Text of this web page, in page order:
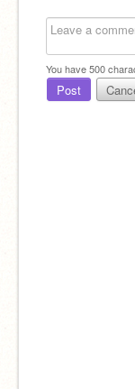
You have500
Post